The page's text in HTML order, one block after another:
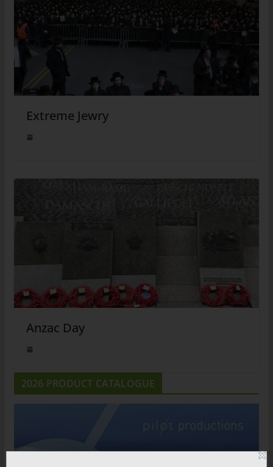
Extreme Jewry
Anzac Day
2026 PRODUCT CATALOGUE